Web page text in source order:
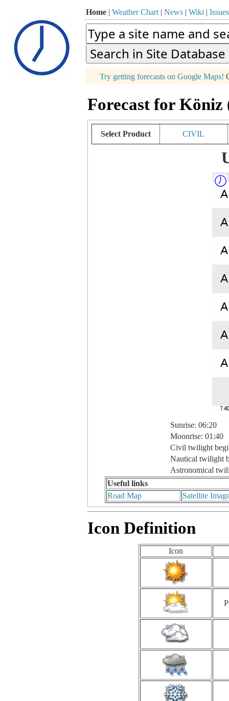
Home | Weather Chart | News | Wiki | Issues
Try getting forecasts on Google Maps!
Forecast for Köniz
Select Product CIVIL
Sunrise: 06:20
Moonrise: 01:40
Civil twilight
Nautical twilight
Astronomical
Useful links
Road Map
Satellite
Icon Definition
Icon